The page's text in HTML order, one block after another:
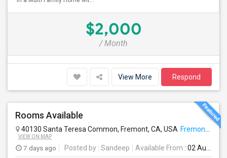
$2,000
/ Month
View More Respond
Rooms Available
40130 Santa Teresa Common, Fremont, CA, USA Fremont, CA
VIEW ON MAP
7 days ago Posted by : Sandeep Available From : 02 Aug 2026